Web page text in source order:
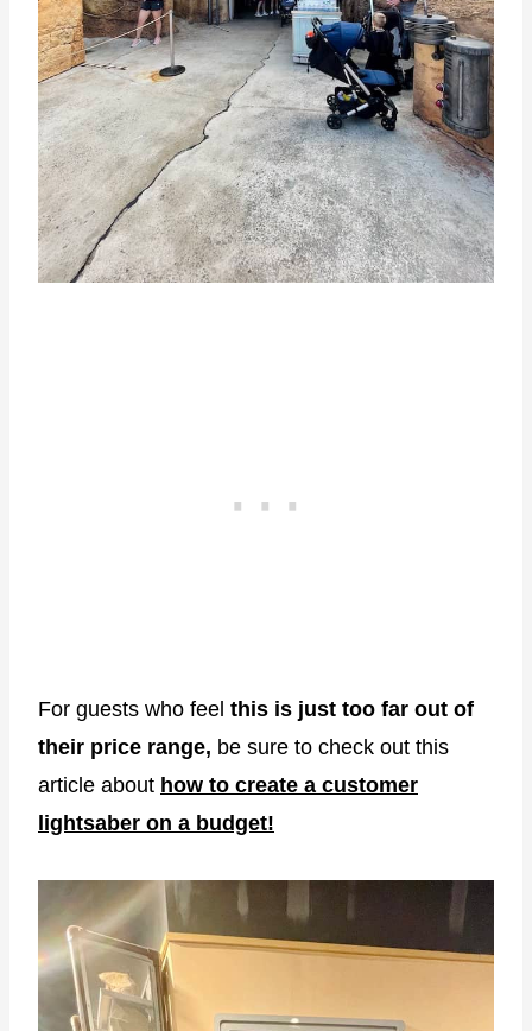
For guests who feel this is just too far out of
their price range, be sure to check out this
article about how to create a customer
lightsaber on a budget!